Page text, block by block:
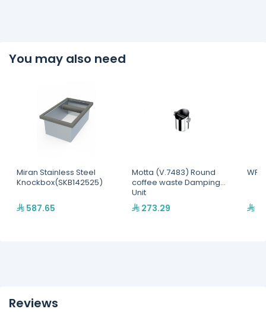
You may also need
Miran Stainless Steel
Knockbox(SKB142525)
587.65
Motta (V.7483) Round
coffee waste Damping
Unit
273.29
Reviews